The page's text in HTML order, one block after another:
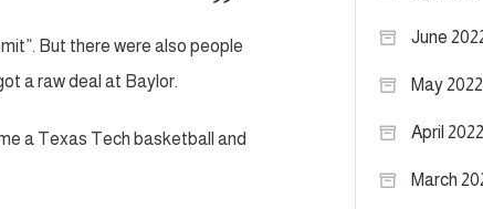
But there were also people
a raw deal at Baylor.
a Texas Tech basketball and
June
May 2022
April 2022
March